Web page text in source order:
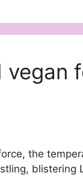
vegan
the
blistering